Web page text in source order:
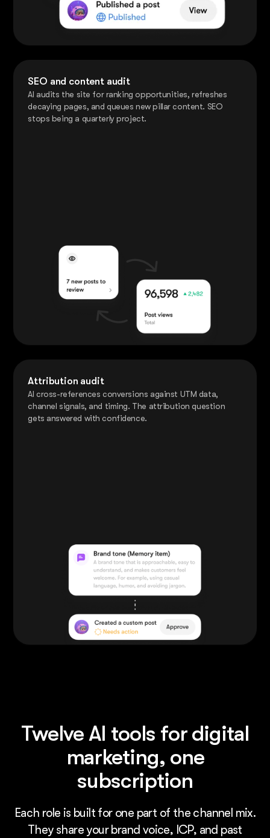
SEO and content audit
AI audits the site for ranking opportunities, refreshes
decaying pages, and queues new pillar content. SEO
stops being a quarterly project.
Attribution audit
AI cross-references conversions against UTM data,
channel signals, and timing. The attribution question
gets answered with confidence.
Twelve AI tools for digital
marketing, one
subscription
Each role is built for one part of the channel mix.
They share your brand voice, ICP, and past